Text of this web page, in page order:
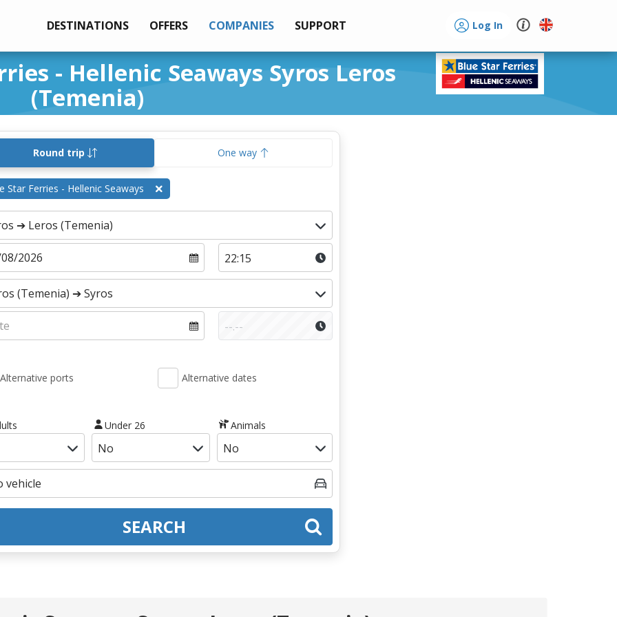
DESTINATIONS OFFERS COMPANIES SUPPORT Log In
- Hellenic Seaways Syros Leros
(Temenia)
Round trip One way
Star Ferries - Hellenic Seaways
Alternative ports Alternative dates
Under 26 Animals
SEARCH